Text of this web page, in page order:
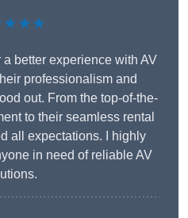
a better experience with AV
professionalism and
out. From the top-of-the-
to their seamless rental
all expectations. I highly
in need of reliable AV